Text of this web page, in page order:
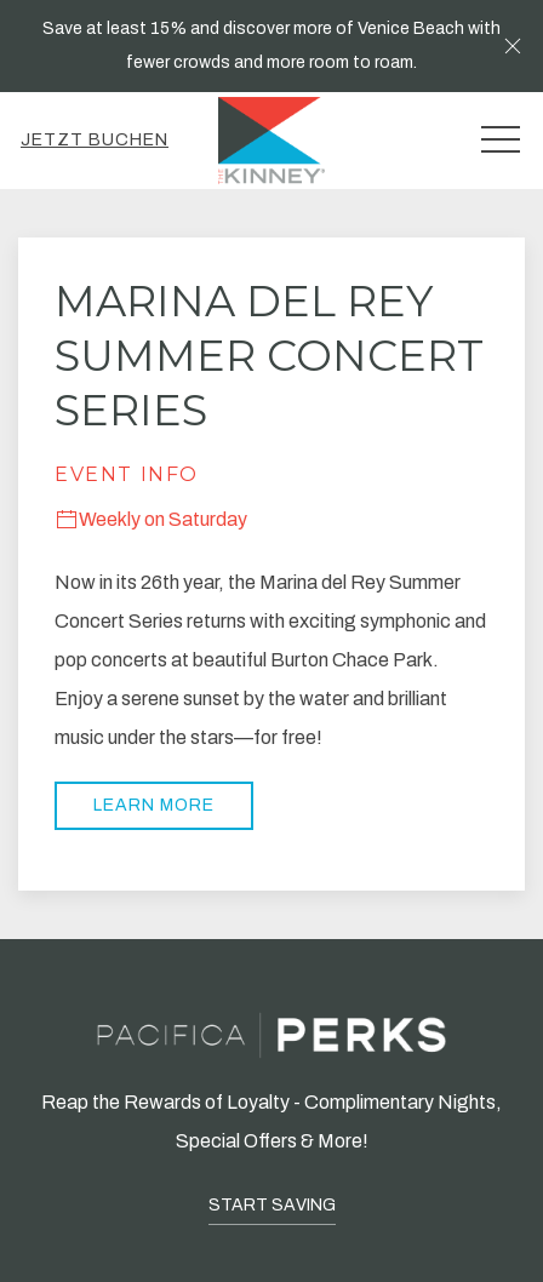
Save at least 15% and discover more of Venice Beach with
fewer crowds and more room to roam.
JETZT BUCHEN
MARINA DEL REY
SUMMER CONCERT
SERIES
EVENT INFO
Weekly on Saturday
Now in its 26th year, the Marina del Rey Summer
Concert Series returns with exciting symphonic and
pop concerts at beautiful Burton Chace Park.
Enjoy a serene sunset by the water and brilliant
music under the stars—for free!
LEARN MORE
Reap the Rewards of Loyalty - Complimentary Nights,
Special Offers & More!
START SAVING